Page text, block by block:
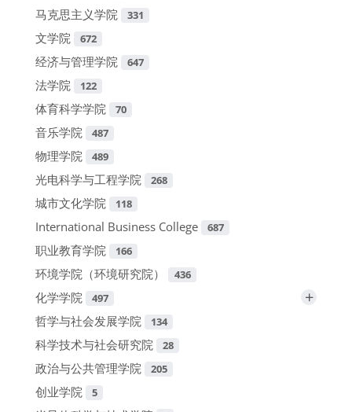
马克思主义学院 331
文学院 672
经济与管理学院 647
法学院 122
体育科学学院 70
音乐学院 487
物理学院 489
光电科学与工程学院 268
城市文化学院 118
International Business College 687
职业教育学院 166
环境学院（环境研究院） 436
化学学院 497 +
哲学与社会发展学院 134
科学技术与社会研究院 28
政治与公共管理学院 205
创业学院 5